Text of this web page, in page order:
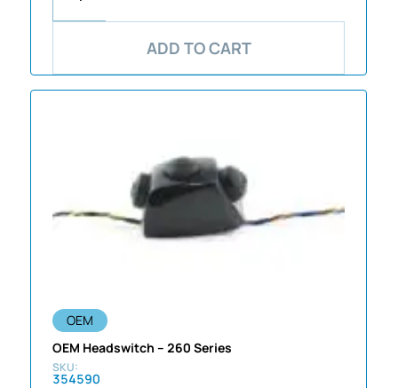
ADD TO CART
OEM
OEM Headswitch – 260 Series
354590